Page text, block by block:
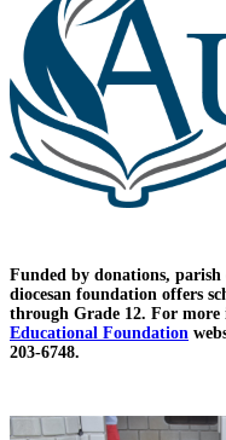
Funded by donations,
diocesan foundation offers
through Grade 12. For
Educational Foundation
203-6748.